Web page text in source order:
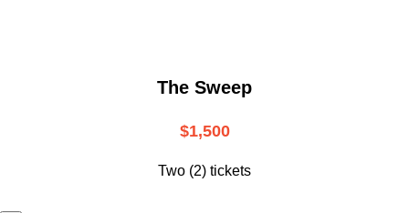
The Sweep
$1,500
Two (2) tickets